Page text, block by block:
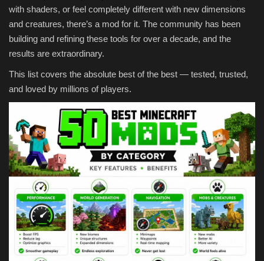
with shaders, or feel completely different with new dimensions
and creatures, there’s a mod for it. The community has been
building and refining these tools for over a decade, and the
results are extraordinary.
This list covers the absolute best of the best — tested, trusted,
and loved by millions of players.